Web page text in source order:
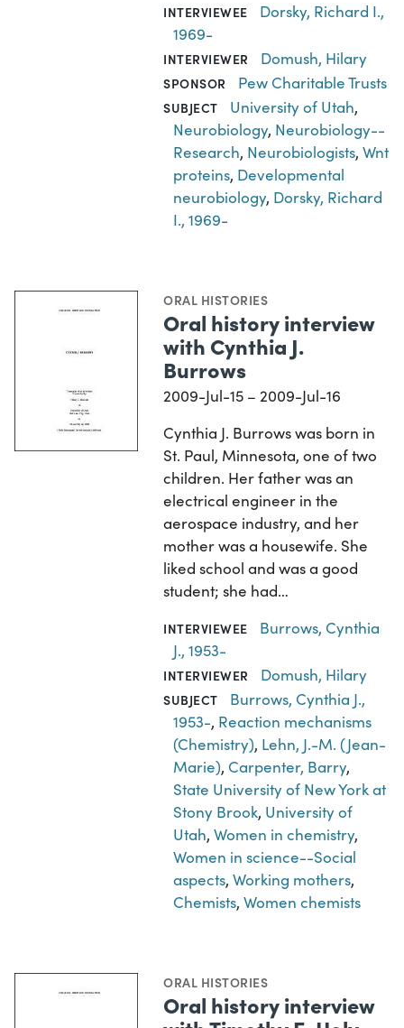
INTERVIEWEE
Dorsky, Richard I.,
1969-
INTERVIEWER Domush, Hilary
SPONSOR Pew Charitable Trusts
SUBJECT University of Utah,
Neurobiology, Neurobiology--
Research, Neurobiologists,Wnt
proteins, Developmental
neurobiology, Dorsky, Richard
I., 1969-
ORAL HISTORIES
Oral history interview
with Cynthia J.
Burrows
2009-Jul-15 – 2009-Jul-16
Cynthia J. Burrows was born in
St. Paul, Minnesota, one of two
children. Her father was an
electrical engineer in the
aerospace industry, and her
mother was a housewife. She
liked school and was a good
student; she had…
INTERVIEWEE
Burrows, Cynthia
J., 1953-
INTERVIEWER Domush, Hilary
SUBJECT
Burrows, Cynthia J.,
1953-, Reaction mechanisms
(Chemistry), Lehn, J.-M. (Jean-
Marie), Carpenter, Barry,
State University of New York at
Stony Brook, University of
Utah,Women in chemistry,
Women in science--Social
aspects,Working mothers,
Chemists,Women chemists
ORAL HISTORIES
Oral history interview